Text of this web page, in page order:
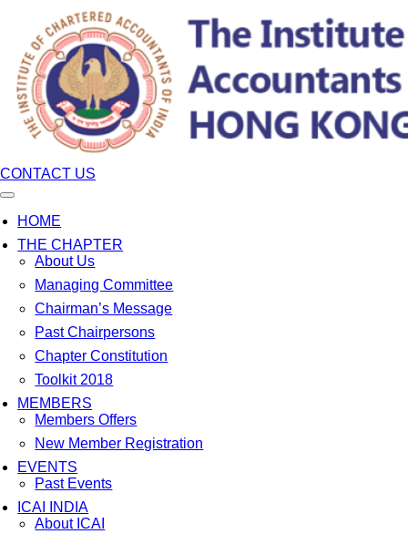
CONTACT US
HOME
THE CHAPTER
About Us
Managing Committee
Chairman’s Message
Past Chairpersons
Chapter Constitution
Toolkit 2018
MEMBERS
Members Offers
New Member Registration
EVENTS
Past Events
ICAI INDIA
About ICAI